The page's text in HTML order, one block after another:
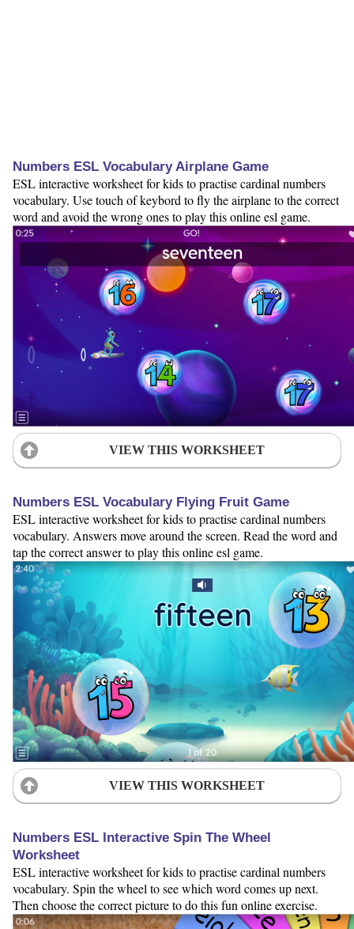
Numbers ESL Vocabulary Airplane Game
ESL interactive worksheet for kids to practise cardinal numbers
vocabulary. Use touch of keybord to fly the airplane to the correct
word and avoid the wrong ones to play this online esl game.
VIEW THIS WORKSHEET
Numbers ESL Vocabulary Flying Fruit Game
ESL interactive worksheet for kids to practise cardinal numbers
vocabulary. Answers move around the screen. Read the word and
tap the correct answer to play this online esl game.
VIEW THIS WORKSHEET
Numbers ESL Interactive Spin The Wheel
Worksheet
ESL interactive worksheet for kids to practise cardinal numbers
vocabulary. Spin the wheel to see which word comes up next.
Then choose the correct picture to do this fun online exercise.